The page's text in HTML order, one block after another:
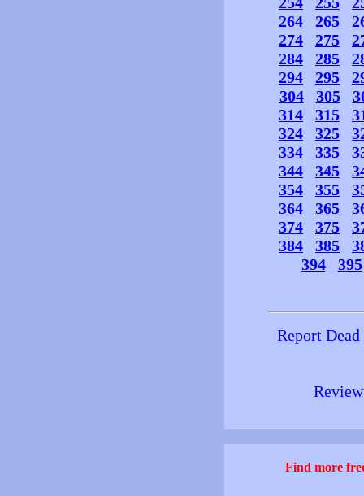
264
265
274
275
284
285
294
295
304
305
314
315
324
325
334
335
344
345
354
355
364
365
374
375
384
385
394
395
Report
Find more